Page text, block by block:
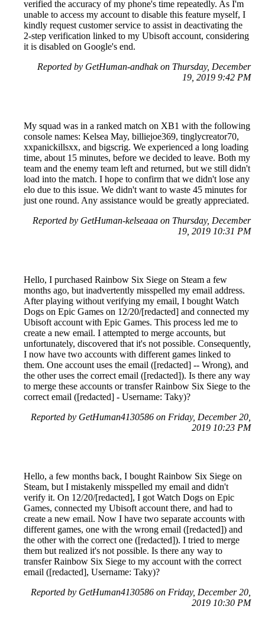
verified the accuracy of my phone's time repeatedly. As I'm
unable to access my account to disable this feature myself, I
kindly request customer service to assist in deactivating the
2-step verification linked to my Ubisoft account, considering
it is disabled on Google's end.
Reported by GetHuman-andhak on Thursday, December
19, 2019 9:42 PM
My squad was in a ranked match on XB1 with the following
console names: Kelsea May, billiejoe369, tinglycreator70,
xxpanickillsxx, and bigscrig. We experienced a long loading
time, about 15 minutes, before we decided to leave. Both my
team and the enemy team left and returned, but we still didn't
load into the match. I hope to confirm that we didn't lose any
elo due to this issue. We didn't want to waste 45 minutes for
just one round. Any assistance would be greatly appreciated.
Reported by GetHuman-kelseaaa on Thursday, December
19, 2019 10:31 PM
Hello, I purchased Rainbow Six Siege on Steam a few
months ago, but inadvertently misspelled my email address.
After playing without verifying my email, I bought Watch
Dogs on Epic Games on 12/20/[redacted] and connected my
Ubisoft account with Epic Games. This process led me to
create a new email. I attempted to merge accounts, but
unfortunately, discovered that it's not possible. Consequently,
I now have two accounts with different games linked to
them. One account uses the email ([redacted] -- Wrong), and
the other uses the correct email ([redacted]). Is there any way
to merge these accounts or transfer Rainbow Six Siege to the
correct email ([redacted] - Username: Taky)?
Reported by GetHuman4130586 on Friday, December 20,
2019 10:23 PM
Hello, a few months back, I bought Rainbow Six Siege on
Steam, but I mistakenly misspelled my email and didn't
verify it. On 12/20/[redacted], I got Watch Dogs on Epic
Games, connected my Ubisoft account there, and had to
create a new email. Now I have two separate accounts with
different games, one with the wrong email ([redacted]) and
the other with the correct one ([redacted]). I tried to merge
them but realized it's not possible. Is there any way to
transfer Rainbow Six Siege to my account with the correct
email ([redacted], Username: Taky)?
Reported by GetHuman4130586 on Friday, December 20,
2019 10:30 PM